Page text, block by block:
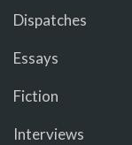
Dispatches
Essays
Fiction
Interviews